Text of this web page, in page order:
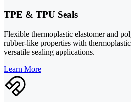
TPE & TPU Seals
Flexible thermoplastic elastomer and
rubber-like properties with
versatile sealing applications.
Learn More